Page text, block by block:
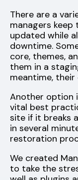
There are a
managers keep
updated while
downtime.
core, themes,
them in a
meantime,
Another option
vital best
site if it breaks
in several
restoration
We created
to take the